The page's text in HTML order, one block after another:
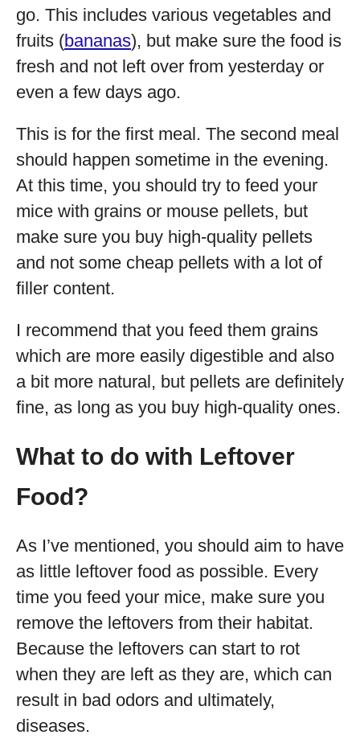
go. This includes various vegetables and
fruits (bananas), but make sure the food is
fresh and not left over from yesterday or
even a few days ago.
This is for the first meal. The second meal
should happen sometime in the evening.
At this time, you should try to feed your
mice with grains or mouse pellets, but
make sure you buy high-quality pellets
and not some cheap pellets with a lot of
filler content.
I recommend that you feed them grains
which are more easily digestible and also
a bit more natural, but pellets are definitely
fine, as long as you buy high-quality ones.
What to do with Leftover
Food?
As I’ve mentioned, you should aim to have
as little leftover food as possible. Every
time you feed your mice, make sure you
remove the leftovers from their habitat.
Because the leftovers can start to rot
when they are left as they are, which can
result in bad odors and ultimately,
diseases.